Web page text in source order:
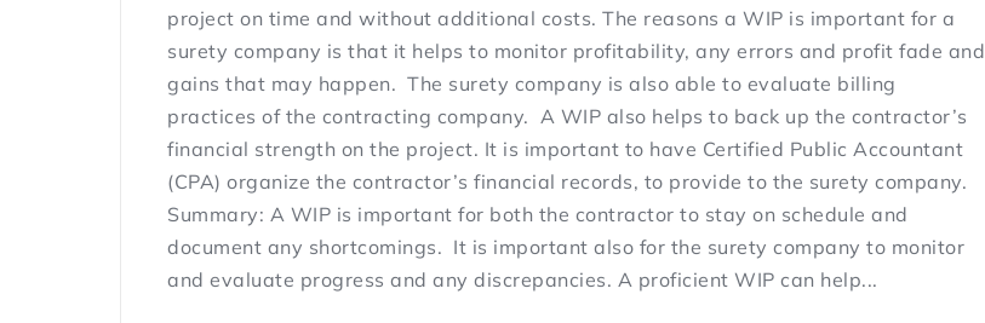
project on time and without additional costs. The reasons a WIP is important for a
surety company is that it helps to monitor profitability, any errors and profit fade and
gains that may happen. The surety company is also able to evaluate billing
practices of the contracting company. A WIP also helps to back up the contractor’s
financial strength on the project. It is important to have Certified Public Accountant
(CPA) organize the contractor’s financial records, to provide to the surety company.
Summary: A WIP is important for both the contractor to stay on schedule and
document any shortcomings. It is important also for the surety company to monitor
and evaluate progress and any discrepancies. A proficient WIP can help...